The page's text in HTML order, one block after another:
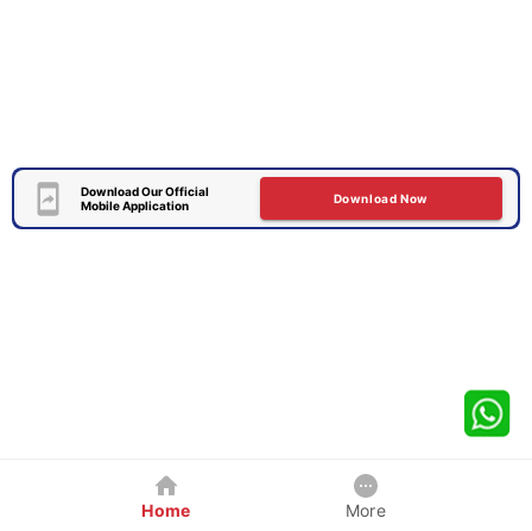
Download Our Official
Mobile Application
Download Now
Home More